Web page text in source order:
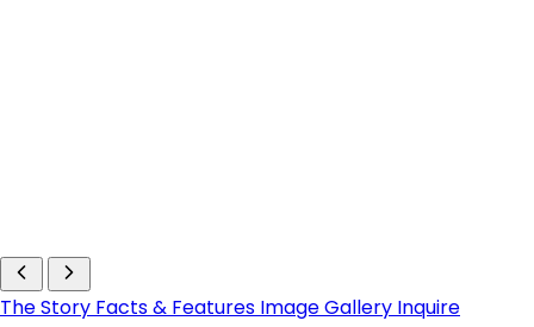
The Story Facts & Features Image Gallery Inquire